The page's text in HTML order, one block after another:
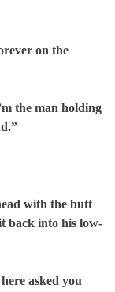
on the
the man holding
with the butt
back into his low-
asked you